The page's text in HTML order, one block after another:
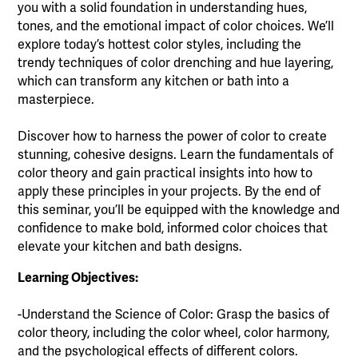
you with a solid foundation in understanding hues,
tones, and the emotional impact of color choices. We’ll
explore today’s hottest color styles, including the
trendy techniques of color drenching and hue layering,
which can transform any kitchen or bath into a
masterpiece.
Discover how to harness the power of color to create
stunning, cohesive designs. Learn the fundamentals of
color theory and gain practical insights into how to
apply these principles in your projects. By the end of
this seminar, you’ll be equipped with the knowledge and
confidence to make bold, informed color choices that
elevate your kitchen and bath designs.
Learning Objectives:
-Understand the Science of Color: Grasp the basics of
color theory, including the color wheel, color harmony,
and the psychological effects of different colors.